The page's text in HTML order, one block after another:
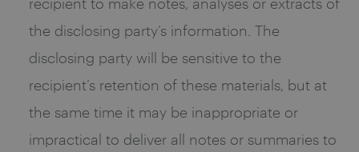
the disclosing party’s information. The
disclosing party will be sensitive to the
recipient’s retention of these materials, but at
the same time it may be inappropriate or
impractical to deliver all notes or summaries to